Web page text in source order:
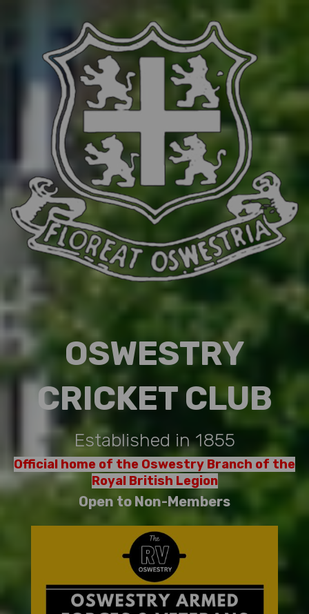
OSWESTRY
CRICKET CLUB
Established in 1855
Official home of the Oswestry Branch of the
Royal British Legion
Open to Non-Members